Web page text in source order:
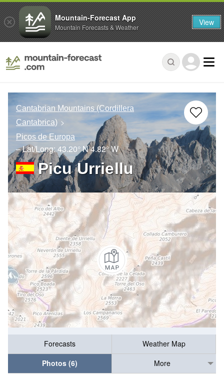
Cantabrian Mountains (Cordillera
Cantabrica)
Picos de Europa
– Lat/Long:43.20° N4.82° W
Picu Urriellu
Forecasts
Weather Map
Photos (6)
More
Mountain-Forecast App
Mountain Forecasts & Weather View